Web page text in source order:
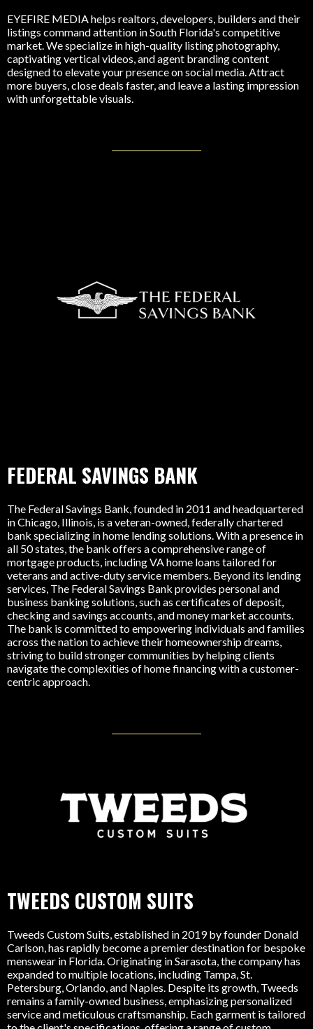
EYEFIRE MEDIA helps realtors, developers, builders and their
listings command attention in South Florida's competitive
market. We specialize in high-quality listing photography,
captivating vertical videos, and agent branding content
designed to elevate your presence on social media. Attract
more buyers, close deals faster, and leave a lasting impression
with unforgettable visuals.
FEDERAL SAVINGS BANK
The Federal Savings Bank, founded in 2011 and headquartered
in Chicago, Illinois, is a veteran-owned, federally chartered
bank specializing in home lending solutions. With a presence in
all 50 states, the bank offers a comprehensive range of
mortgage products, including VA home loans tailored for
veterans and active-duty service members. Beyond its lending
services, The Federal Savings Bank provides personal and
business banking solutions, such as certificates of deposit,
checking and savings accounts, and money market accounts.
The bank is committed to empowering individuals and families
across the nation to achieve their homeownership dreams,
striving to build stronger communities by helping clients
navigate the complexities of home financing with a customer-
centric approach.
TWEEDS CUSTOM SUITS
Tweeds Custom Suits, established in 2019 by founder Donald
Carlson, has rapidly become a premier destination for bespoke
menswear in Florida. Originating in Sarasota, the company has
expanded to multiple locations, including Tampa, St.
Petersburg, Orlando, and Naples. Despite its growth, Tweeds
remains a family-owned business, emphasizing personalized
service and meticulous craftsmanship. Each garment is tailored